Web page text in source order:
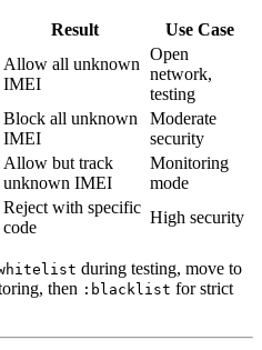
Result Use Case
Allow all unknown
IMEI
Open
network,
testing
Block all unknown
IMEI
Moderate
security
Allow but track
unknown IMEI
Monitoring
mode
Reject with specific
code
High security
during testing, move to
then :blacklist for strict